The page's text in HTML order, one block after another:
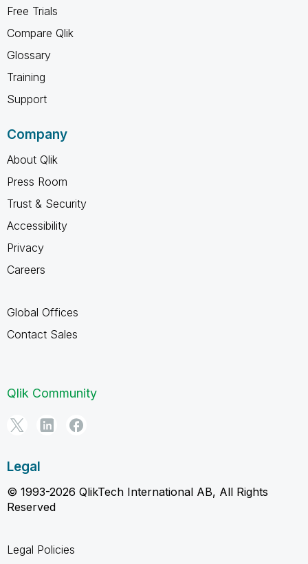
Free Trials
Compare Qlik
Glossary
Training
Support
Company
About Qlik
Press Room
Trust & Security
Accessibility
Privacy
Careers
Global Offices
Contact Sales
Qlik Community
Legal
© 1993-2026 QlikTech International AB, All Rights
Reserved
Legal Policies